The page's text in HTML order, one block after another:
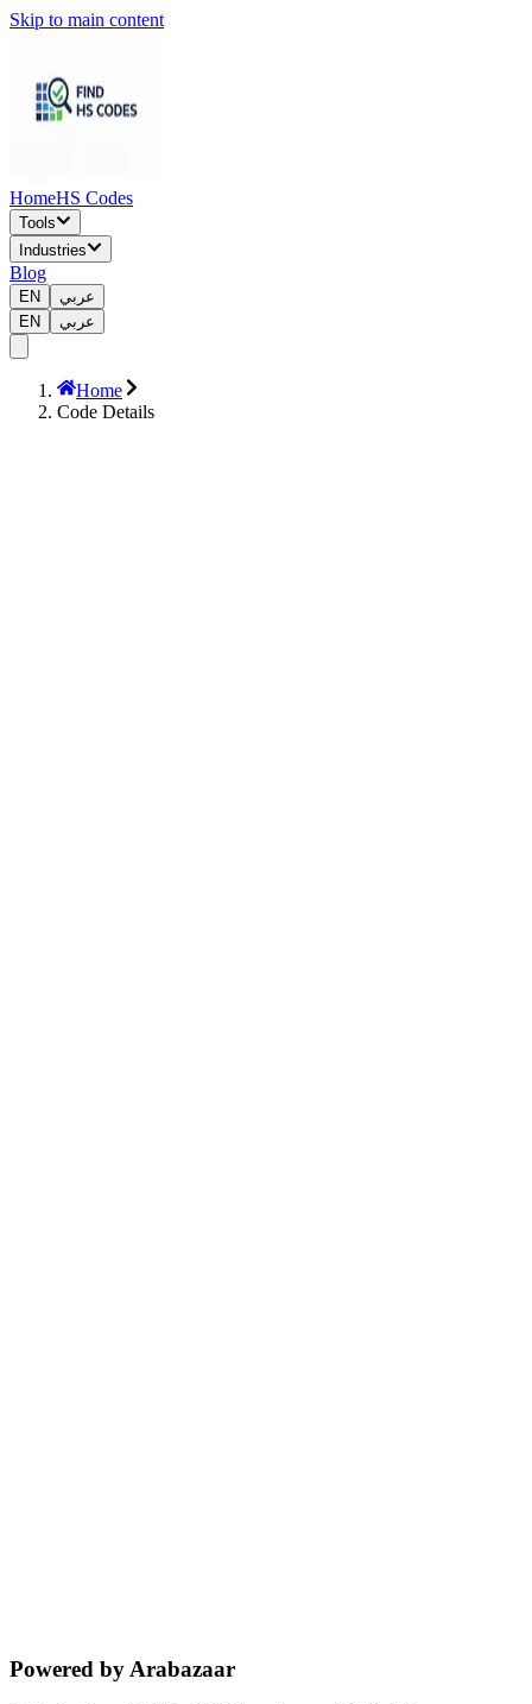
Skip to main content
HomeHS Codes
Tools
Industries
Blog
EN
عربي
EN
عربي
Home
Code Details
Powered by Arabazaar